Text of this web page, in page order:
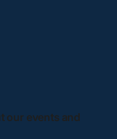
our events and